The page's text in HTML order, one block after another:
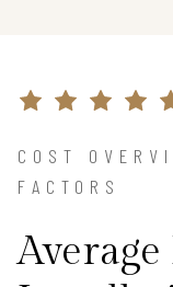
COST
FACTORS
Average